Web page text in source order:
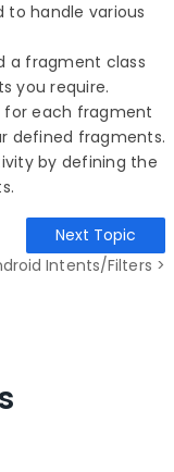
handle various
a fragment class
you require.
each fragment
defined fragments.
by defining the
Next Topic
Intents/Filters >